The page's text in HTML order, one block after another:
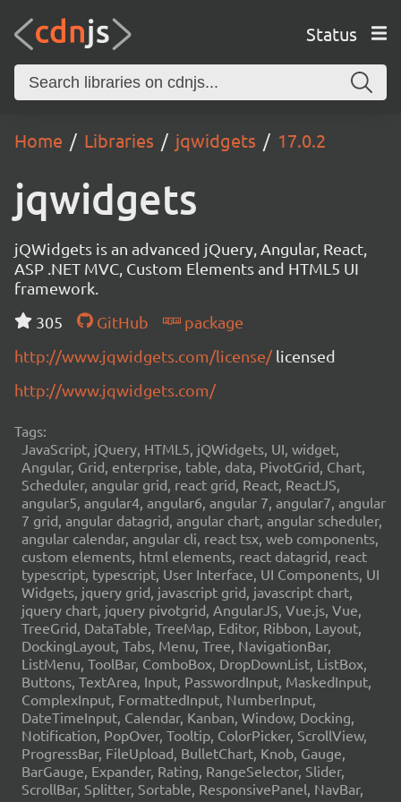
Status
Home Libraries jqwidgets 17.0.2
jqwidgets
jQWidgets is an advanced jQuery, Angular, React,
ASP .NET MVC, Custom Elements and HTML5 UI
framework.
305
GitHub
package
http://www.jqwidgets.com/license/licensed
http://www.jqwidgets.com/
Tags:
JavaScript, jQuery, HTML5, jQWidgets, UI, widget,
Angular, Grid, enterprise, table, data, PivotGrid, Chart,
Scheduler, angular grid, react grid, React, ReactJS,
angular5, angular4, angular6, angular 7, angular7, angular
7 grid, angular datagrid, angular chart, angular scheduler,
angular calendar, angular cli, react tsx, web components,
custom elements, html elements, react datagrid, react
typescript, typescript, User Interface, UI Components, UI
Widgets, jquery grid, javascript grid, javascript chart,
jquery chart, jquery pivotgrid, AngularJS, Vue.js, Vue,
TreeGrid, DataTable, TreeMap, Editor, Ribbon, Layout,
DockingLayout, Tabs, Menu, Tree, NavigationBar,
ListMenu, ToolBar, ComboBox, DropDownList, ListBox,
Buttons, TextArea, Input, PasswordInput, MaskedInput,
ComplexInput, FormattedInput, NumberInput,
DateTimeInput, Calendar, Kanban, Window, Docking,
Notification, PopOver, Tooltip, ColorPicker, ScrollView,
ProgressBar, FileUpload, BulletChart, Knob, Gauge,
BarGauge, Expander, Rating, RangeSelector, Slider,
ScrollBar, Splitter, Sortable, ResponsivePanel, NavBar,